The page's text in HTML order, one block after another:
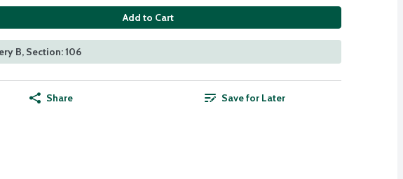
Add to Cart
B, Section: 106
Share Save for Later